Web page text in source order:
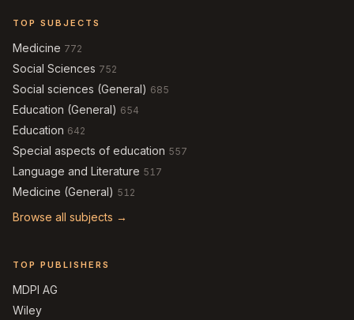
TOP SUBJECTS
Medicine 772
Social Sciences 752
Social sciences (General) 685
Education (General) 654
Education 642
Special aspects of education 557
Language and Literature 517
Medicine (General) 512
Browse all subjects →
TOP PUBLISHERS
MDPI AG
Wiley